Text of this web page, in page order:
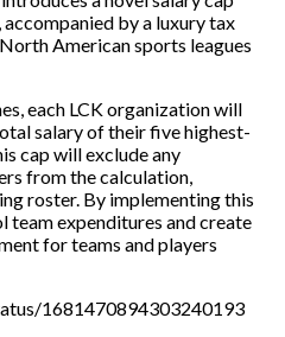
by a luxury tax
American sports leagues
each LCK organization will
salary of their five highest-
cap will exclude any
from the calculation,
roster. By implementing this
team expenditures and create
for teams and players
1681470894303240193